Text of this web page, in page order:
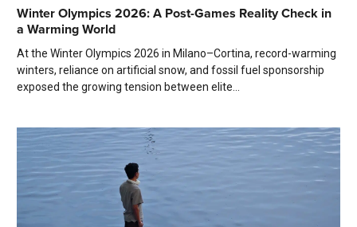
Winter Olympics 2026: A Post-Games Reality Check in
a Warming World
At the Winter Olympics 2026 in Milano–Cortina, record-warming
winters, reliance on artificial snow, and fossil fuel sponsorship
exposed the growing tension between elite...